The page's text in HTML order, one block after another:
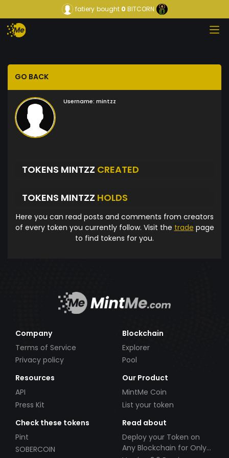
fatiery bought0 BITCORN
GO BACK
Username: mintzz
TOKENS MINTZZ CREATED
TOKENS MINTZZ HOLDS
Here you can read posts and comments from creators
of every token you currently follow. Visit the trade page
to find tokens for you.
Company
Terms of Service
Privacy policy
Blockchain
Explorer
Pool
Resources
API
Press Kit
Our Product
MintMe Coin
List your token
Check these tokens
Pint
SOBERCOIN
Read about
Deploy your Token on
Any Blockchain for Only